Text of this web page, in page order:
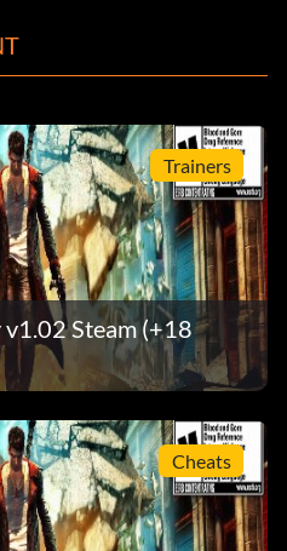
the Skins/Perks menu under
game on Son of Sparda
on Human, Devil Hunter,
game on Dante Must Die!
pour débloquer
Pour
Trainers
Steam (+18
Cheats